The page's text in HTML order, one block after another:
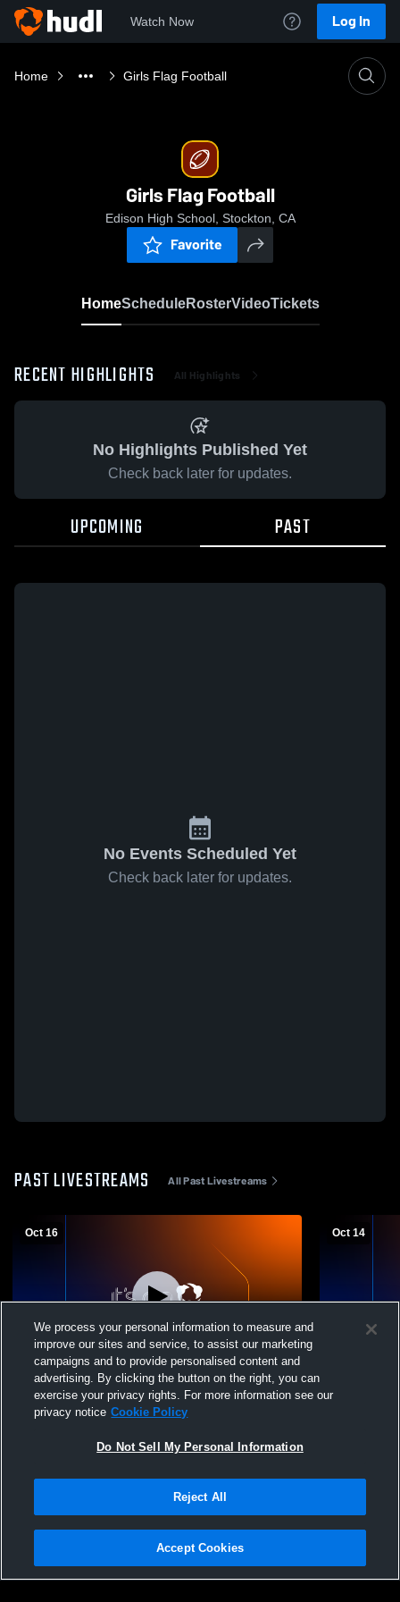
Watch Now Log In
Home Girls Flag Football
Girls Flag Football
Edison High School, Stockton, CA
Favorite
HomeScheduleRosterVideoTickets
RECENT HIGHLIGHTS All Highlights
No Highlights Published Yet
Check back later for updates.
UPCOMING PAST
No Events Scheduled Yet
Check back later for updates.
PAST LIVESTREAMS All Past Livestreams
Oct 16
Edison High School vs weston ranch Girls'
Varsity Football
Oct 14
Edison
Privacy Policy |Terms & Conditions |Software License Agreement |Do
Not Sell My Personal Information |Cookies |Security
We process your personal information to measure and
improve our sites and service, to assist our marketing
campaigns and to provide personalised content and
advertising. By clicking the button on the right, you can
exercise your privacy rights. For more information see our
privacy notice Cookie Policy
Do Not Sell My Personal Information
Reject All
Accept Cookies